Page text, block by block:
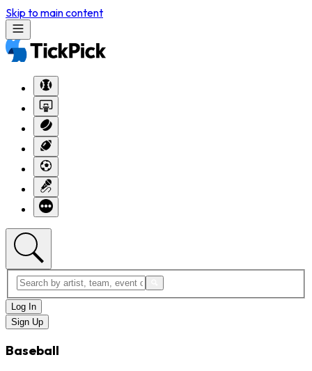
Skip to main content
Log In
Sign Up
Baseball